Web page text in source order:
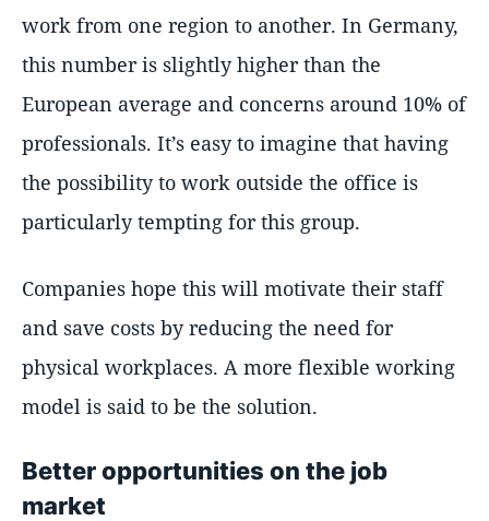
work from one region to another. In Germany,
this number is slightly higher than the
European average and concerns around 10% of
professionals. It’s easy to imagine that having
the possibility to work outside the office is
particularly tempting for this group.
Companies hope this will motivate their staff
and save costs by reducing the need for
physical workplaces. A more flexible working
model is said to be the solution.
Better opportunities on the job
market